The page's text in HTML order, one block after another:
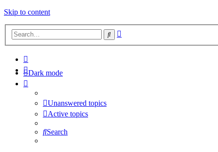
Skip to content
Search
Dark mode
Unanswered topics
Active topics
Search